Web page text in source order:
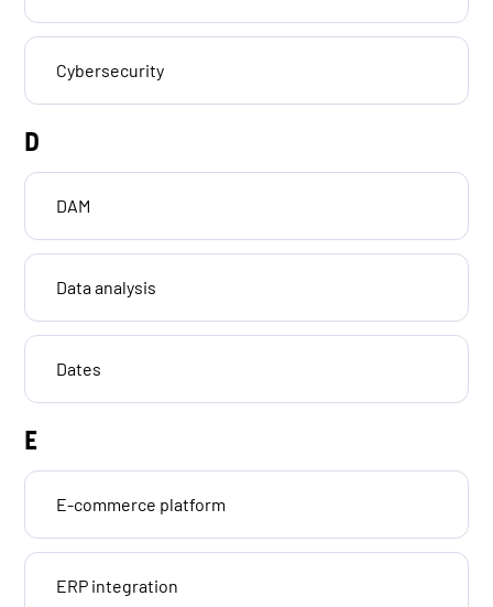
Cybersecurity
D
DAM
Data analysis
Dates
E
E-commerce platform
ERP integration